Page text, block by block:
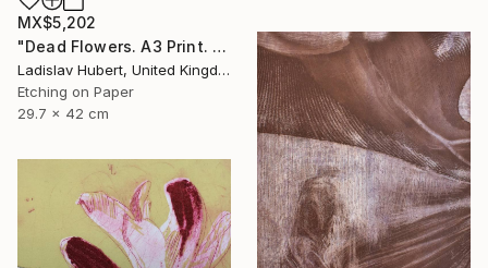
MX$5,202
"Dead Flowers. A3 Print. Limited Edition of 100" Print
Ladislav Hubert, United Kingdom
Etching on Paper
29.7 x 42 cm